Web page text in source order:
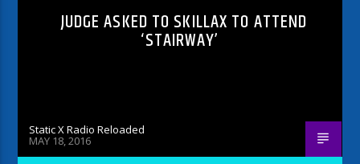
JUDGE ASKED TO SKILLAX TO ATTEND
‘STAIRWAY’
Static X Radio Reloaded
MAY 18, 2016